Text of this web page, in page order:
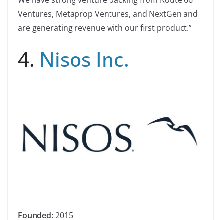
Ventures, Metaprop Ventures, and NextGen and
are generating revenue with our first product.”
4. Nisos Inc.
Founded:2015